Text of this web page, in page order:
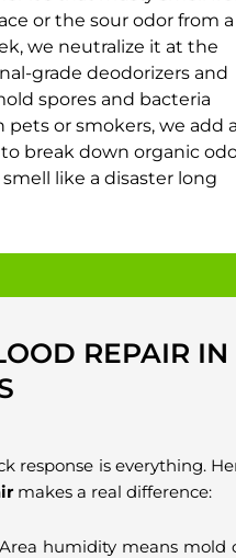
or the sour odor from a
we neutralize it at the
grade deodorizers and
spores and bacteria
or smokers, we add
break down organic
like a disaster long
REPAIR IN
response is everything.
makes a real difference:
humidity means mold